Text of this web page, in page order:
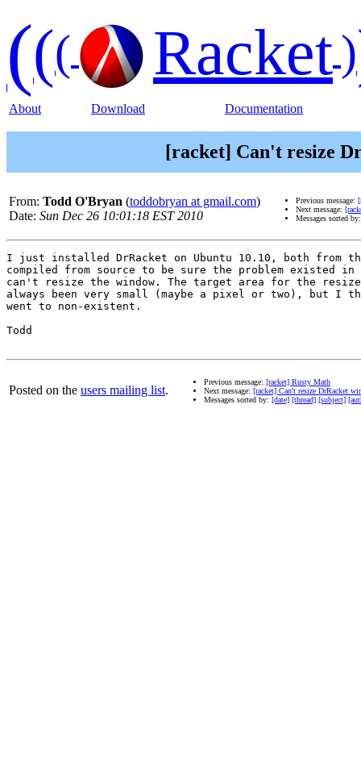
((( Racket)
About Download Documentation
[racket] Can't resize
From: Todd O'Bryan (toddobryan at gmail.com)
Date: Sun Dec 26 10:01:18 EST 2010
Previous message:
Next message:
Messages sorted
I just installed DrRacket on Ubuntu 10.10, both from
compiled from source to be sure the problem existed
can't resize the window. The target area for the
always been very small (maybe a pixel or two), but I
went to non-existent.
Todd
Posted on the users mailing list.
Previous message: [racket] Rusty Math
Next message: [racket] Can't resize DrRacket
Messages sorted by: [date] [thread] [subject]